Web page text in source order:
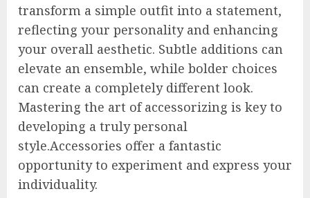
transform a simple outfit into a statement,
reflecting your personality and enhancing
your overall aesthetic. Subtle additions can
elevate an ensemble, while bolder choices
can create a completely different look.
Mastering the art of accessorizing is key to
developing a truly personal
style.Accessories offer a fantastic
opportunity to experiment and express your
individuality.